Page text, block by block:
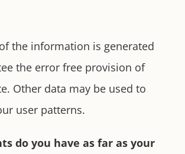
the information is generated
the error free provision of
Other data may be used to
user patterns.
do you have as far as your